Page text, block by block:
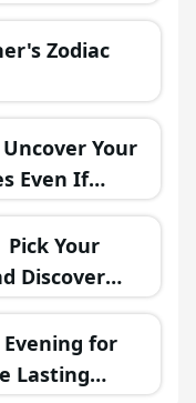
💖🗣️
Zodiac
Your
Even If
Your
Discover
for
Lasting